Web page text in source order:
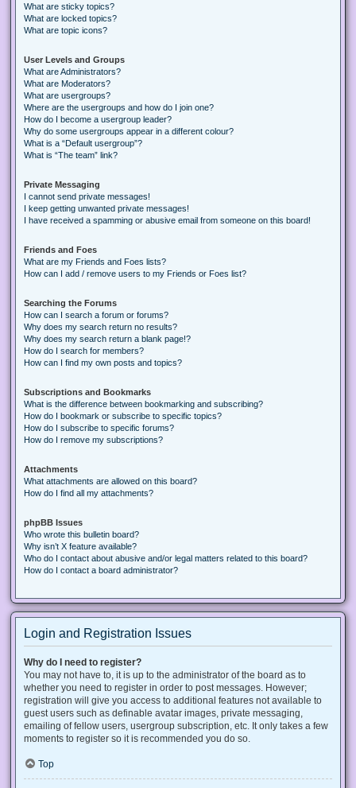
What are sticky topics?
What are locked topics?
What are topic icons?
User Levels and Groups
What are Administrators?
What are Moderators?
What are usergroups?
Where are the usergroups and how do I join one?
How do I become a usergroup leader?
Why do some usergroups appear in a different colour?
What is a “Default usergroup”?
What is “The team” link?
Private Messaging
I cannot send private messages!
I keep getting unwanted private messages!
I have received a spamming or abusive email from someone on this board!
Friends and Foes
What are my Friends and Foes lists?
How can I add / remove users to my Friends or Foes list?
Searching the Forums
How can I search a forum or forums?
Why does my search return no results?
Why does my search return a blank page!?
How do I search for members?
How can I find my own posts and topics?
Subscriptions and Bookmarks
What is the difference between bookmarking and subscribing?
How do I bookmark or subscribe to specific topics?
How do I subscribe to specific forums?
How do I remove my subscriptions?
Attachments
What attachments are allowed on this board?
How do I find all my attachments?
phpBB Issues
Who wrote this bulletin board?
Why isn’t X feature available?
Who do I contact about abusive and/or legal matters related to this board?
How do I contact a board administrator?
Login and Registration Issues
Why do I need to register?
You may not have to, it is up to the administrator of the board as to
whether you need to register in order to post messages. However;
registration will give you access to additional features not available to
guest users such as definable avatar images, private messaging,
emailing of fellow users, usergroup subscription, etc. It only takes a few
moments to register so it is recommended you do so.
Top